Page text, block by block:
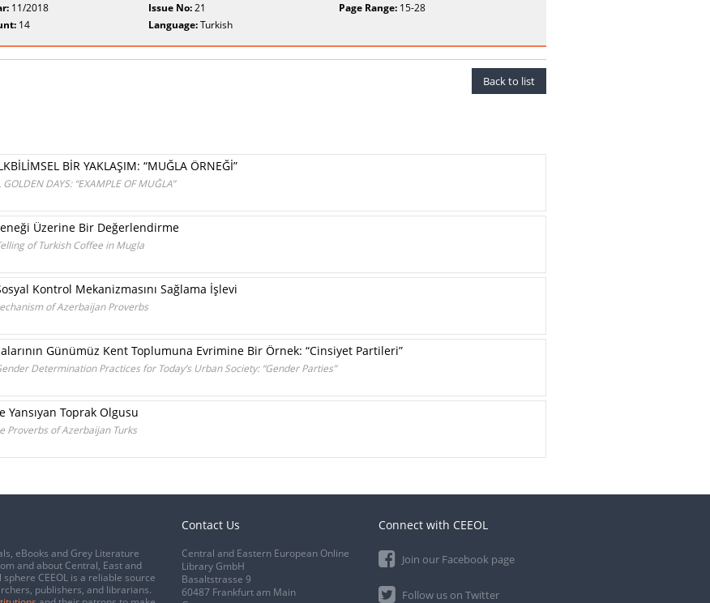
11/2018 Issue No:21 Page Range:15-28
14 Language:Turkish
Back to list
BİR YAKLAŞIM: “MUĞLA ÖRNEĞİ”
DAYS: “EXAMPLE OF MUĞLA”
Üzerine Bir Değerlendirme
of Turkish Coffee in Mugla
Kontrol Mekanizmasını Sağlama İşlevi
of Azerbaijan Proverbs
Günümüz Kent Toplumuna Evrimine Bir Örnek: “Cinsiyet Partileri”
Determination Practices for Today’s Urban Society: “Gender Parties”
Toprak Olgusu
Proverbs of Azerbaijan Turks
eBooks and Grey Literature
and about Central, East and
CEEOL is a reliable source
publishers, and librarians.
Contact Us
Central and Eastern European Online
Library GmbH
Basaltstrasse 9
60487 Frankfurt am Main
Connect with CEEOL
Join our Facebook page
Follow us on Twitter